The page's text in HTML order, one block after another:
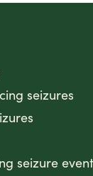
seizures
seizure